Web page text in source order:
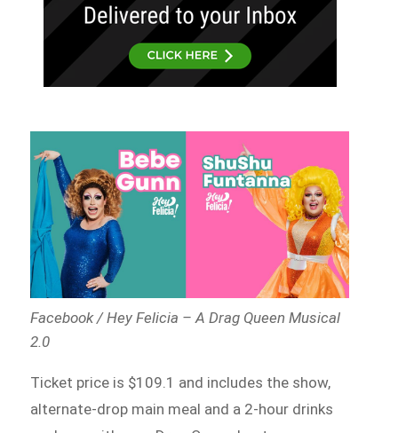
Facebook / Hey Felicia – A Drag Queen Musical
2.0
Ticket price is $109.1 and includes the show,
alternate-drop main meal and a 2-hour drinks